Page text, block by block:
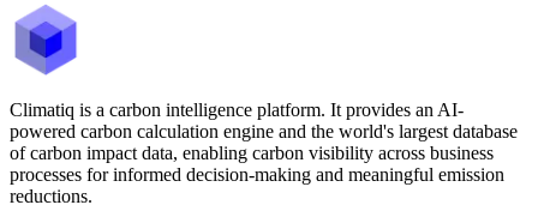
Climatiq is a carbon intelligence platform. It provides an AI-
powered carbon calculation engine and the world's largest database
of carbon impact data, enabling carbon visibility across business
processes for informed decision-making and meaningful emission
reductions.